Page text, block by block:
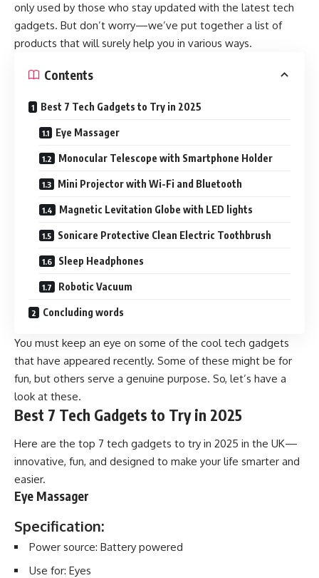
only used by those who stay updated with the latest tech
gadgets. But don’t worry—we’ve put together a list of
products that will surely help you in various ways.
Contents
Best 7 Tech Gadgets to Try in 2025
Eye Massager
Monocular Telescope with Smartphone Holder
Mini Projector with Wi-Fi and Bluetooth
Magnetic Levitation Globe with LED lights
Sonicare Protective Clean Electric Toothbrush
Sleep Headphones
Robotic Vacuum
Concluding words
You must keep an eye on some of the cool tech gadgets
that have appeared recently. Some of these might be for
fun, but others serve a genuine purpose. So, let’s have a
look at these.
Best 7 Tech Gadgets to Try in 2025
Here are the top 7 tech gadgets to try in 2025 in the UK—
innovative, fun, and designed to make your life smarter and
easier.
Eye Massager
Specification:
Power source: Battery powered
Use for: Eyes